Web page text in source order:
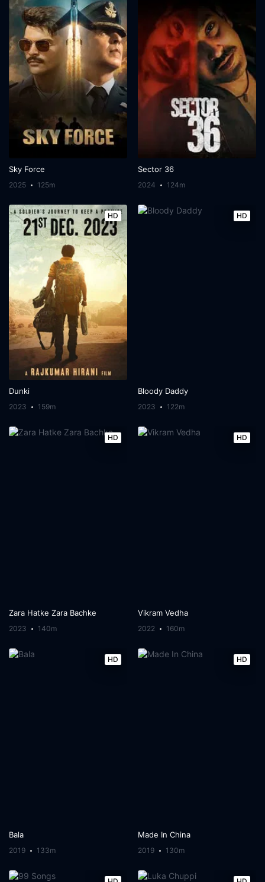
Sky Force
2025 125m
Sector 36
2024 124m
HD
Dunki
2023 159m
HD
Bloody Daddy
2023 122m
HD
Zara Hatke Zara Bachke
2023 140m
HD
Vikram Vedha
2022 160m
HD
Bala
2019 133m
HD
Made In China
2019 130m